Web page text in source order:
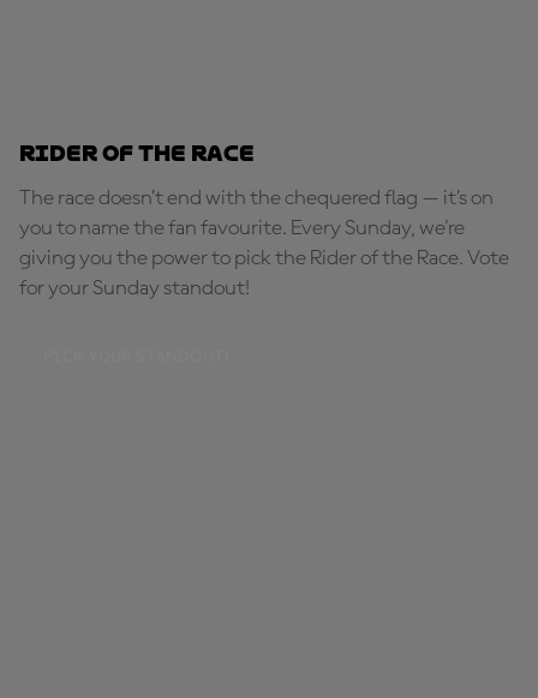
Rider of the Race
The race doesn’t end with the chequered flag — it’s on
you to name the fan favourite. Every Sunday, we're
giving you the power to pick the Rider of the Race. Vote
for your Sunday standout!